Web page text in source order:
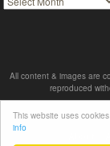
This website uses
info
All content & images are
reproduced